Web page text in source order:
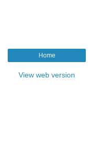
Home
View web version